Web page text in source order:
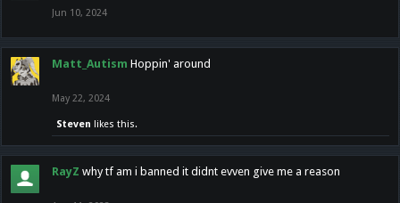
Jun 10, 2024
Matt_Autism Hoppin' around
May 22, 2024
Steven likes this.
RayZ why tf am i banned it didnt evven give me a reason